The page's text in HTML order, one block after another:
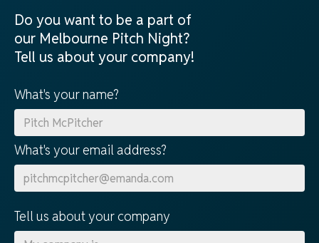
Do you want to be a part of
our Melbourne Pitch Night?
Tell us about your company!
What's your name?
What's your email address?
Tell us about your company